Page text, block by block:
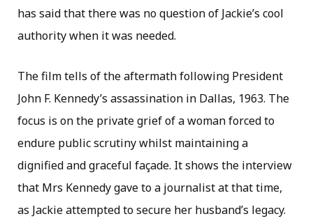
has said that there was no question of Jackie’s cool
authority when it was needed.
The film tells of the aftermath following President
John F. Kennedy’s assassination in Dallas, 1963. The
focus is on the private grief of a woman forced to
endure public scrutiny whilst maintaining a
dignified and graceful façade. It shows the interview
that Mrs Kennedy gave to a journalist at that time,
as Jackie attempted to secure her husband’s legacy.